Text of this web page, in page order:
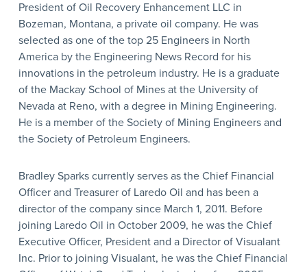
President of Oil Recovery Enhancement LLC in
Bozeman, Montana, a private oil company. He was
selected as one of the top 25 Engineers in North
America by the Engineering News Record for his
innovations in the petroleum industry. He is a graduate
of the Mackay School of Mines at the University of
Nevada at Reno, with a degree in Mining Engineering.
He is a member of the Society of Mining Engineers and
the Society of Petroleum Engineers.
Bradley Sparks currently serves as the Chief Financial
Officer and Treasurer of Laredo Oil and has been a
director of the company since March 1, 2011. Before
joining Laredo Oil in October 2009, he was the Chief
Executive Officer, President and a Director of Visualant
Inc. Prior to joining Visualant, he was the Chief Financial